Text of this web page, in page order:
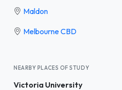
Maldon
Melbourne CBD
NEARBY PLACES OF STUDY
Victoria University